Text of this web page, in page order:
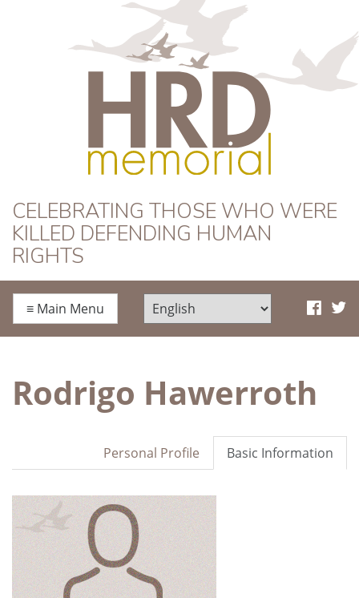
HRD Memorial
CELEBRATING THOSE WHO WERE
KILLED DEFENDING HUMAN
RIGHTS
≡ Main Menu
Rodrigo Hawerroth
Basic Information
Personal Profile